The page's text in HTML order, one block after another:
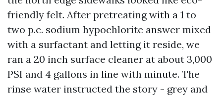
friendly felt. After pretreating with a 1 to
two p.c. sodium hypochlorite answer mixed
with a surfactant and letting it reside, we
ran a 20 inch surface cleaner at about 3,000
PSI and 4 gallons in line with minute. The
rinse water instructed the story - grey and